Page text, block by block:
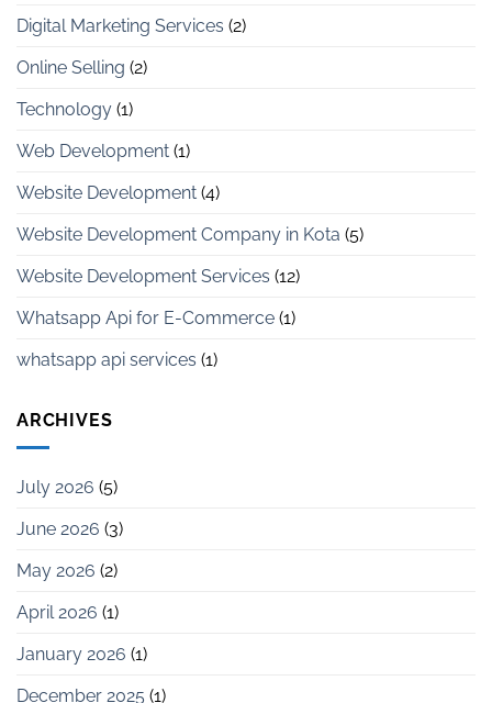
Digital Marketing Services (2)
Online Selling (2)
Technology (1)
Web Development (1)
Website Development (4)
Website Development Company in Kota (5)
Website Development Services (12)
Whatsapp Api for E-Commerce (1)
whatsapp api services (1)
ARCHIVES
July 2026 (5)
June 2026 (3)
May 2026 (2)
April 2026 (1)
January 2026 (1)
December 2025 (1)